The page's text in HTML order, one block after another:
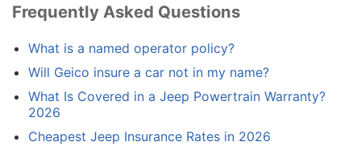
Frequently Asked Questions
What is a named operator policy?
Will Geico insure a car not in my name?
What Is Covered in a Jeep Powertrain Warranty?
2026
Cheapest Jeep Insurance Rates in 2026